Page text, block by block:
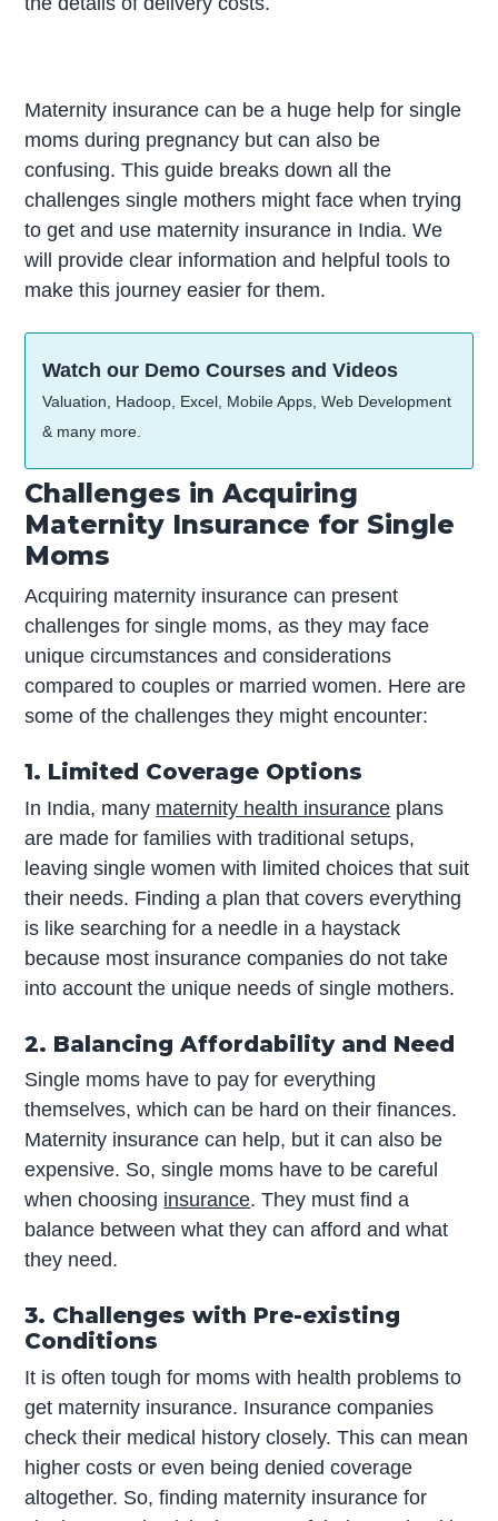
Maternity insurance can be a huge help for single
moms during pregnancy but can also be
confusing. This guide breaks down all the
challenges single mothers might face when trying
to get and use maternity insurance in India. We
will provide clear information and helpful tools to
make this journey easier for them.
Watch our Demo Courses and Videos
Valuation, Hadoop, Excel, Mobile Apps, Web Development
& many more.
Challenges in Acquiring
Maternity Insurance for Single
Moms
Acquiring maternity insurance can present
challenges for single moms, as they may face
unique circumstances and considerations
compared to couples or married women. Here are
some of the challenges they might encounter:
1. Limited Coverage Options
In India, many maternity health insurance plans
are made for families with traditional setups,
leaving single women with limited choices that suit
their needs. Finding a plan that covers everything
is like searching for a needle in a haystack
because most insurance companies do not take
into account the unique needs of single mothers.
2. Balancing Affordability and Need
Single moms have to pay for everything
themselves, which can be hard on their finances.
Maternity insurance can help, but it can also be
expensive. So, single moms have to be careful
when choosing insurance. They must find a
balance between what they can afford and what
they need.
3. Challenges with Pre-existing
Conditions
It is often tough for moms with health problems to
get maternity insurance. Insurance companies
check their medical history closely. This can mean
higher costs or even being denied coverage
altogether. So, finding maternity insurance for